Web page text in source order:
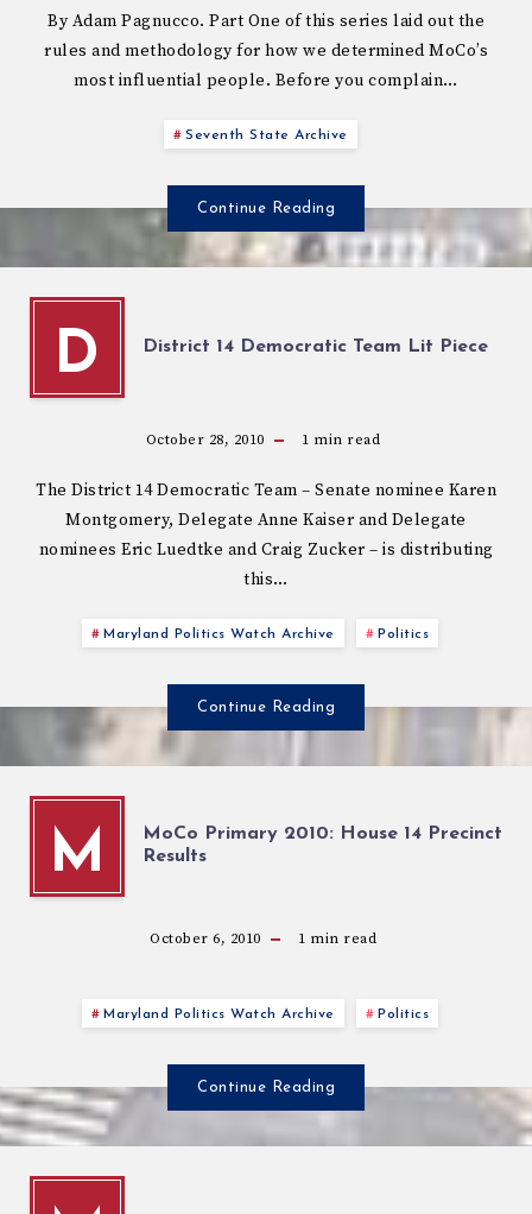
By Adam Pagnucco. Part One of this series laid out the
rules and methodology for how we determined MoCo’s
most influential people. Before you complain…
Seventh State Archive
Continue Reading
D District 14 Democratic Team Lit Piece
October 28, 2010 1 min read
The District 14 Democratic Team – Senate nominee Karen
Montgomery, Delegate Anne Kaiser and Delegate
nominees Eric Luedtke and Craig Zucker – is distributing
this…
Maryland Politics Watch Archive Politics
Continue Reading
M
MoCo Primary 2010: House 14 Precinct
Results
October 6, 2010 1 min read
Maryland Politics Watch Archive Politics
Continue Reading